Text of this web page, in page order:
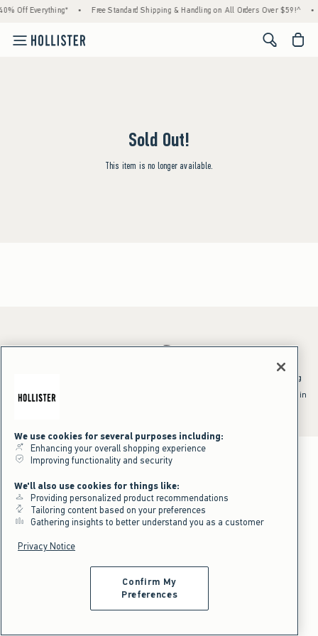
Off Everything* • Free Standard Shipping & Handling on All Orders Over $59!^ •
<span
Sold Out!
This item is no longer available.
*Offer valid online only July 31, 2026 to August 09, 2026 in US/CA.
^Offer valid online only in US/CA. Free standard shipping and handling
shipping/handling at checkout. To qualify, orders must be shipped within
We use cookies for several purposes including:
Enhancing your overall shopping experience
Improving functionality and security
We'll also use cookies for things like:
Providing personalized product recommendations
Tailoring content based on your preferences
Gathering insights to better understand you as a customer
Privacy Notice
Confirm My
Preferences